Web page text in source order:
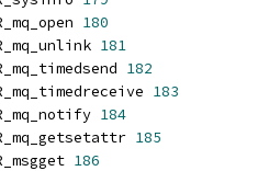
180
181
182
183
184
185
186